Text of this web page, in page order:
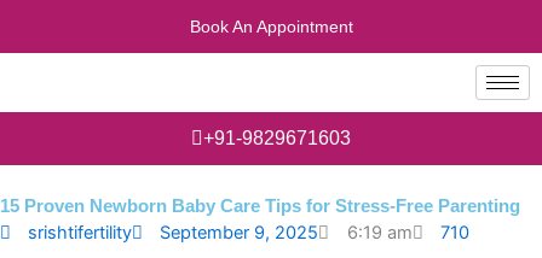
Book An Appointment
+91-9829671603
15 Proven Newborn Baby Care Tips for Stress-Free Parenting
srishtifertility September 9, 2025 6:19 am 710